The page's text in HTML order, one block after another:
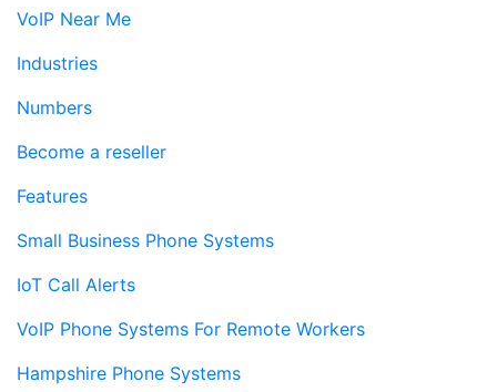
VoIP Near Me
Industries
Numbers
Become a reseller
Features
Small Business Phone Systems
IoT Call Alerts
VoIP Phone Systems For Remote Workers
Hampshire Phone Systems